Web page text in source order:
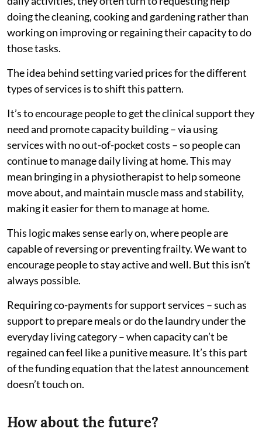
doing the cleaning, cooking and gardening rather than
working on improving or regaining their capacity to do
those tasks.
The idea behind setting varied prices for the different
types of services is to shift this pattern.
It’s to encourage people to get the clinical support they
need and promote capacity building – via using
services with no out-of-pocket costs – so people can
continue to manage daily living at home. This may
mean bringing in a physiotherapist to help someone
move about, and maintain muscle mass and stability,
making it easier for them to manage at home.
This logic makes sense early on, where people are
capable of reversing or preventing frailty. We want to
encourage people to stay active and well. But this isn’t
always possible.
Requiring co-payments for support services – such as
support to prepare meals or do the laundry under the
everyday living category – when capacity can’t be
regained can feel like a punitive measure. It’s this part
of the funding equation that the latest announcement
doesn’t touch on.
How about the future?